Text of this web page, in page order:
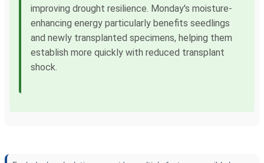
improving drought resilience. Monday's moisture-
enhancing energy particularly benefits seedlings
and newly transplanted specimens, helping them
establish more quickly with reduced transplant
shock.